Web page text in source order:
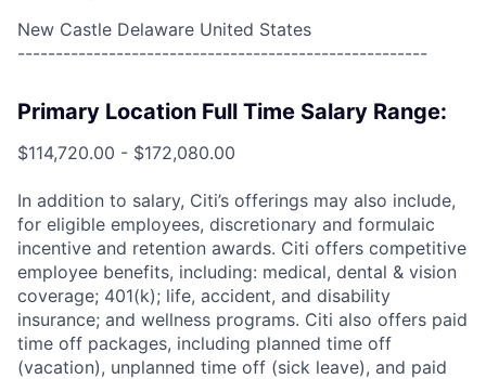
New Castle Delaware United States
------------------------------------------------------
Primary Location Full Time Salary Range:
$114,720.00 - $172,080.00
In addition to salary, Citi’s offerings may also include,
for eligible employees, discretionary and formulaic
incentive and retention awards. Citi offers competitive
employee benefits, including: medical, dental & vision
coverage; 401(k); life, accident, and disability
insurance; and wellness programs. Citi also offers paid
time off packages, including planned time off
(vacation), unplanned time off (sick leave), and paid